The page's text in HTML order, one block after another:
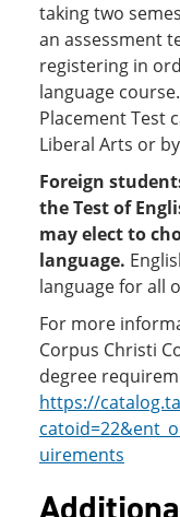
taking two
an assessment
registering in
language
Placement Test
Liberal Arts or
Foreign
the Test of
may elect to
language.
language for all
For more
Corpus Christi
degree
https://
uirements